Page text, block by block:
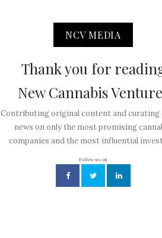
NCV MEDIA
Thank you for
New Cannabis
Contributing original content and curating
news on only the most promising
companies and the most influential
Follow us on